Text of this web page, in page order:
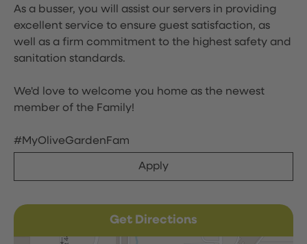
As a busser, you will assist our servers in providing
excellent service to ensure guest satisfaction, as
well as a firm commitment to the highest safety and
sanitation standards.
We'd love to welcome you home as the newest
member of the Family!
#MyOliveGardenFam
Apply
Get Directions